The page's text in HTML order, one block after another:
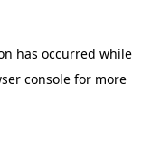
has occurred while
consolefor more